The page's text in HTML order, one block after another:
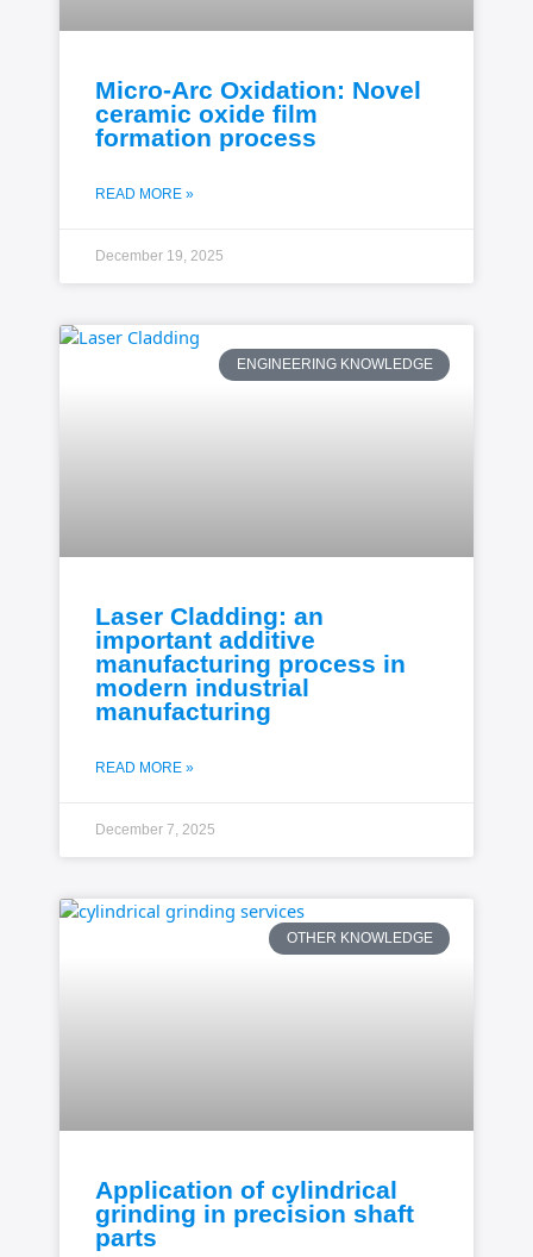
Micro-Arc Oxidation: Novel
ceramic oxide film
formation process
READ MORE »
December 19, 2025
ENGINEERING KNOWLEDGE
Laser Cladding: an
important additive
manufacturing process in
modern industrial
manufacturing
READ MORE »
December 7, 2025
OTHER KNOWLEDGE
Application of cylindrical
grinding in precision shaft
parts